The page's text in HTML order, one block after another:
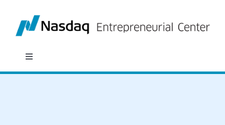
content
Toggle
Navigation